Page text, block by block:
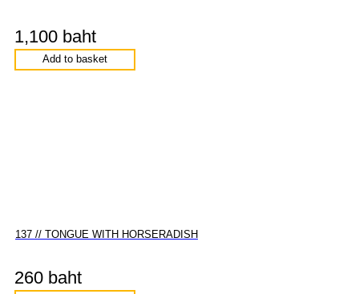
1,100 baht
Add to basket
137 // TONGUE WITH HORSERADISH
260 baht